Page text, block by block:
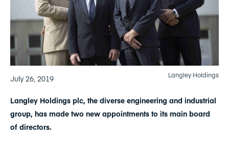
July 26, 2019 Langley Holdings
Langley Holdings plc, the diverse engineering and industrial
group, has made two new appointments to its main board
of directors.